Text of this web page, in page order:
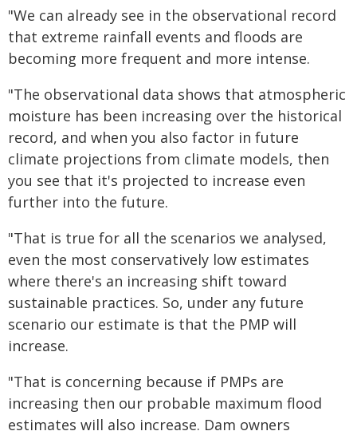
"We can already see in the observational record
that extreme rainfall events and floods are
becoming more frequent and more intense.
"The observational data shows that atmospheric
moisture has been increasing over the historical
record, and when you also factor in future
climate projections from climate models, then
you see that it's projected to increase even
further into the future.
"That is true for all the scenarios we analysed,
even the most conservatively low estimates
where there's an increasing shift toward
sustainable practices. So, under any future
scenario our estimate is that the PMP will
increase.
"That is concerning because if PMPs are
increasing then our probable maximum flood
estimates will also increase. Dam owners